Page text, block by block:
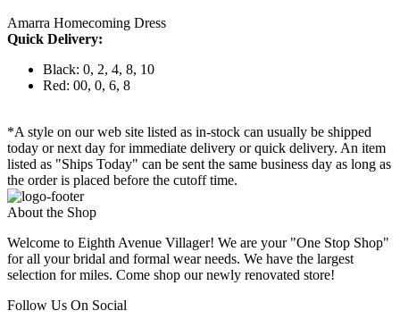
Amarra Homecoming Dress
Quick Delivery:
Black: 0, 2, 4, 8, 10
Red: 00, 0, 6, 8
*A style on our web site listed as in-stock can usually be shipped
today or next day for immediate delivery or quick delivery. An item
listed as "Ships Today" can be sent the same business day as long as
the order is placed before the cutoff time.
About the Shop
Welcome to Eighth Avenue Villager! We are your "One Stop Shop"
for all your bridal and formal wear needs. We have the largest
selection for miles. Come shop our newly renovated store!
Follow Us On Social